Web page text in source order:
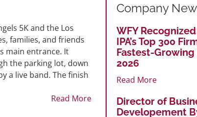
5K and the Los
families, and friends
main entrance. It
the parking lot, down
a live band. The finish
Read More
Company
WFY
IPA’s Top 300
Fastest-Growing
2026
Read More
Director of
Developement